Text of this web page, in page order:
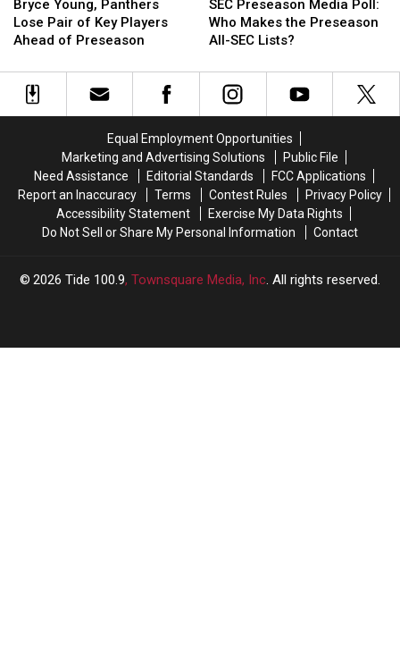
Young,
Panthers
Lose
of
Key
Preseason
Bryce Young, Panthers
Lose Pair of Key Players
Ahead of Preseason
Young,
Panthers
Lose
of
Key
Preseason
Preseason
Media
Poll:
Makes
SEC
Lists?
SEC Preseason Media Poll:
Who Makes the Preseason
All-SEC Lists?
Preseason
Media
Poll:
Makes
the
SEC
Lists?
Equal Employment Opportunities
Marketing and Advertising Solutions
Public File
Need Assistance
Editorial Standards
FCC Applications
Report an Inaccuracy
Terms Contest Rules
Privacy Policy
Accessibility Statement
Exercise My Data Rights
Do Not Sell or Share My Personal Information
Contact
2026 Tide 100.9, Townsquare Media, Inc. All rights reserved.